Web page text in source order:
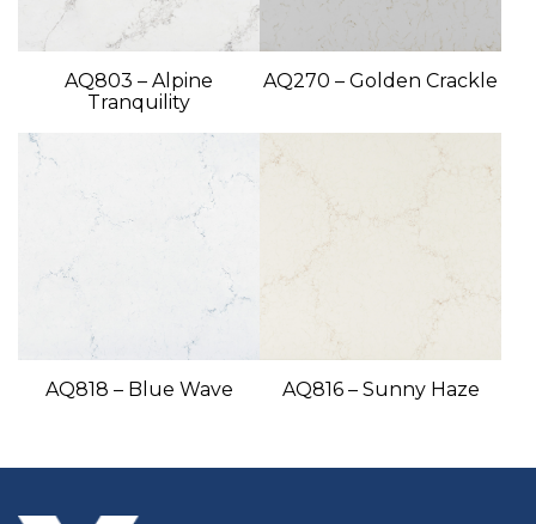
AQ803 – Alpine
Tranquility
AQ270 – Golden Crackle
AQ818 – Blue Wave AQ816 – Sunny Haze